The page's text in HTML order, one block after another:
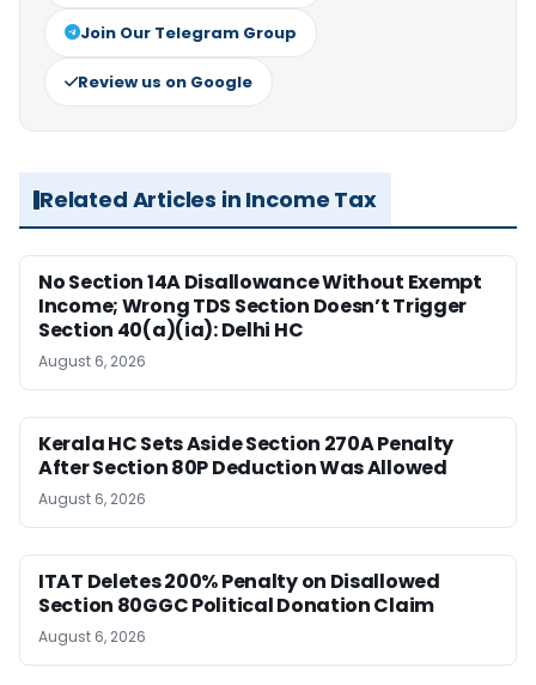
Join Our Telegram Group
Review us on Google
Related Articles in Income Tax
No Section 14A Disallowance Without Exempt
Income; Wrong TDS Section Doesn’t Trigger
Section 40(a)(ia): Delhi HC
August 6, 2026
Kerala HC Sets Aside Section 270A Penalty
After Section 80P Deduction Was Allowed
August 6, 2026
ITAT Deletes 200% Penalty on Disallowed
Section 80GGC Political Donation Claim
August 6, 2026